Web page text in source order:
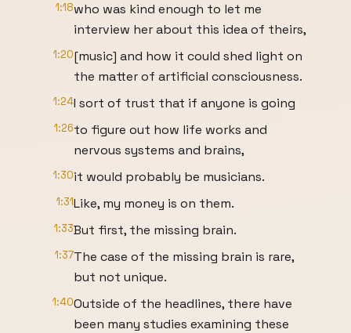
1:18who was kind enough to let me
interview her about this idea of theirs,
1:20[music] and how it could shed light on
the matter of artificial consciousness.
1:24I sort of trust that if anyone is going
1:26to figure out how life works and
nervous systems and brains,
1:30it would probably be musicians.
1:31Like, my money is on them.
1:33But first, the missing brain.
1:37The case of the missing brain is rare,
but not unique.
1:40Outside of the headlines, there have
been many studies examining these